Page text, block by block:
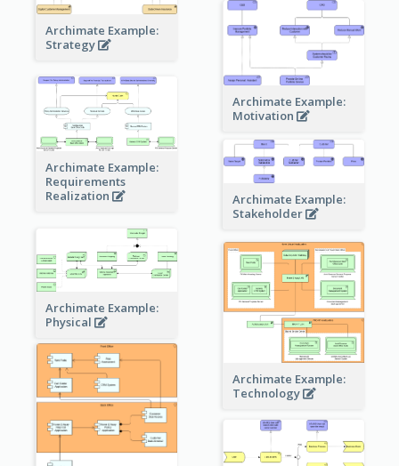
Archimate Example:
Strategy
Archimate Example:
Motivation
Archimate Example:
Requirements
Realization
Archimate Example:
Stakeholder
Archimate Example:
Physical
Archimate Example:
Technology